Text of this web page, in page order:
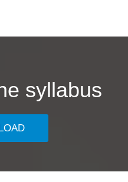
syllabus